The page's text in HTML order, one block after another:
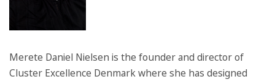
Merete Daniel Nielsen is the founder and director of
Cluster Excellence Denmark where she has designed